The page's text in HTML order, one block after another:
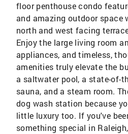
floor penthouse condo
and amazing outdoor space
north and west facing
Enjoy the large living room
appliances, and timeless,
amenities truly elevate the
a saltwater pool, a state-of-
sauna, and a steam room.
dog wash station because
little luxury too. If you've
something special in